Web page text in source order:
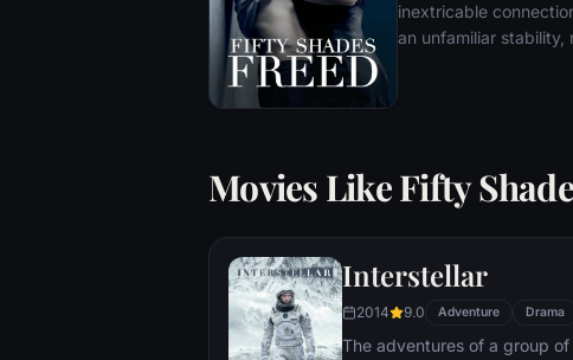
inextricable
an unfamiliar
Movies Like Fifty
Interstellar
2014 9.0 Adventure Drama
The adventures of a group